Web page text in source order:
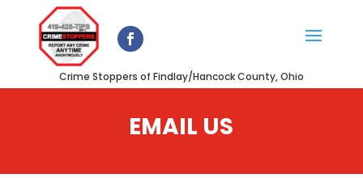
Crime Stoppers of Findlay/Hancock County, Ohio
EMAIL US